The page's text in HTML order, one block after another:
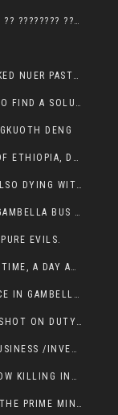
??? ??? ?????? ??? ?? ??????? ???? ??? ?????? ?? ???????? ???? ???????, IN GAMBELLA TOWN
PLEASE SAVE MY JOB, PRESIDENT OMOT ASKED NUER PASTORS. WILL THEY BUY IT?
PRESIDENT OMOT IS WASTING RESOURCES TO FIND A SOLUTION OF INSECURITY HIS GROUP CREATED IN GAMBELLA.
DENG
AN URGENT CALL TO THE PRIME MINISTER OF ETHIOPIA, DR ABIY AHMED ALI
THE PRIME MINISTER’S OWN OROMOS ARE ALSO DYING WITH THE NUER IN THE HANDS OF ANYUAK TERRORIST .
FIVE DEAD, 44 WOUNDED, 16 SERIOUSLY IN GAMBELLA BUS ATTACK BY ANYUAK TERRORIST
EVILS.
ANYUAK TERRORISTS ATTACKED MAKOT 5TH TIME, A DAY AFTER NUER TRAFFIC POLICE WAS SHOT IN GAMBELLA BY ANYUAK GUN MEN
BABY GIRL ABANDONED AT SOMEONE’S FENCE IN GAMBELLA’S NEWLAND AREA
GAMBELLA POLICE OFFICER OF NUER TRIBE SHOT ON DUTY BY ANYUAK TERRORISTS, NOW FIGHTING FOR HIS LIFE
WHERE THERE IS VIOLENCE, THERE IS NO BUSINESS /INVESTMENT.
ARE THEY HYPOCRITE OR DO THEY NOT KNOW KILLING INNOCENT PEOPLE IS IN THEIR DNA.
ETHIOPIAN NATIONAL DEFENCE FORCE AND THE PRIME MINISTER, DR ABIY ENTERTAIN NUER DEATHS IN GAMBELLA